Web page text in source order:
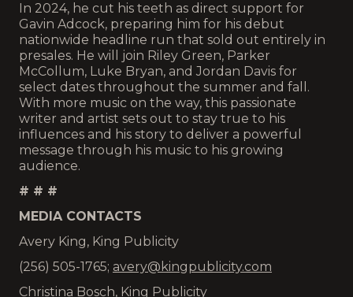
In 2024, he cut his teeth as direct support for
Gavin Adcock, preparing him for his debut
nationwide headline run that sold out entirely in
presales. He will join Riley Green, Parker
McCollum, Luke Bryan, and Jordan Davis for
select dates throughout the summer and fall.
With more music on the way, this passionate
writer and artist sets out to stay true to his
influences and his story to deliver a powerful
message through his music to his growing
audience.
# # #
MEDIA CONTACTS
Avery King, King Publicity
(256) 505-1765; avery@kingpublicity.com
Christina Bosch, King Publicity